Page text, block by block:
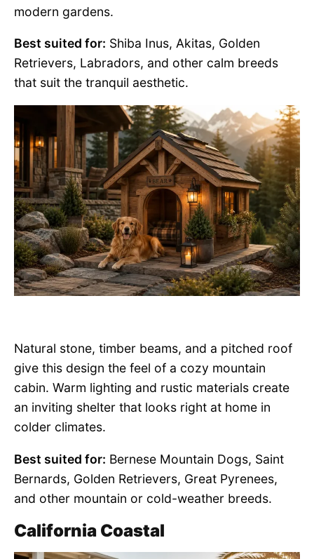
modern gardens.
Best suited for: Shiba Inus, Akitas, Golden
Retrievers, Labradors, and other calm breeds
that suit the tranquil aesthetic.
Natural stone, timber beams, and a pitched roof
give this design the feel of a cozy mountain
cabin. Warm lighting and rustic materials create
an inviting shelter that looks right at home in
colder climates.
Best suited for: Bernese Mountain Dogs, Saint
Bernards, Golden Retrievers, Great Pyrenees,
and other mountain or cold-weather breeds.
California Coastal